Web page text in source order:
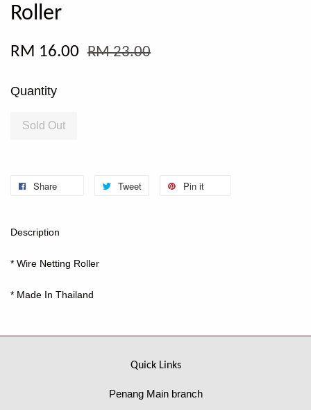
Roller
RM 16.00 RM 23.00
Quantity
Sold Out
Share Tweet Pin it
Description
* Wire Netting Roller
* Made In Thailand
Quick Links
Penang Main branch